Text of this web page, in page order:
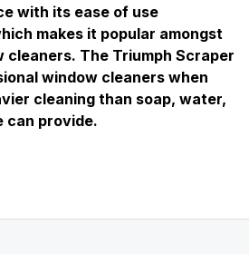
with its ease of use
makes it popular amongst
cleaners. The Triumph Scraper
window cleaners when
cleaning than soap, water,
can provide.